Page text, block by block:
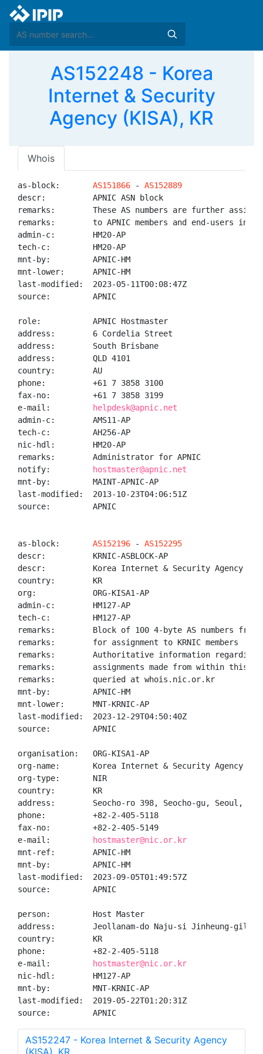
AS152248 - Korea
Internet & Security
Agency (KISA), KR
Whois
as-block: AS151866 - AS152889
descr:          APNIC ASN block
remarks:        These AS numbers are further
remarks:        to APNIC members and end-users in
admin-c:        HM20-AP
tech-c:         HM20-AP
mnt-by:         APNIC-HM
mnt-lower:      APNIC-HM
last-modified:  2023-05-11T00:08:47Z
source:         APNIC
role:           APNIC Hostmaster
address:        6 Cordelia Street
address:        South Brisbane
address:        QLD 4101
country:        AU
phone:          +61 7 3858 3100
fax-no:         +61 7 3858 3199
e-mail:
helpdesk@apnic.net
admin-c:        AMS11-AP
tech-c:         AH256-AP
nic-hdl:        HM20-AP
remarks:        Administrator for APNIC
notify:
hostmaster@apnic.net
mnt-by:         MAINT-APNIC-AP
last-modified:  2013-10-23T04:06:51Z
source:         APNIC
as-block: AS152196 - AS152295
descr:          KRNIC-ASBLOCK-AP
descr:          Korea Internet & Security Agency
country:        KR
org:            ORG-KISA1-AP
admin-c:        HM127-AP
tech-c:         HM127-AP
remarks:        Block of 100 4-byte AS numbers from
remarks:        for assignment to KRNIC members
remarks:        Authoritative information regarding
remarks:        assignments made from within this
remarks:        queried at whois.nic.or.kr
mnt-by:         APNIC-HM
mnt-lower:      MNT-KRNIC-AP
last-modified:  2023-12-29T04:50:40Z
source:         APNIC
organisation:   ORG-KISA1-AP
org-name:       Korea Internet & Security Agency
org-type:       NIR
country:        KR
address:        Seocho-ro 398, Seocho-gu, Seoul,
phone:          +82-2-405-5118
fax-no:         +82-2-405-5149
e-mail:
hostmaster@nic.or.kr
mnt-ref:        APNIC-HM
mnt-by:         APNIC-HM
last-modified:  2023-09-05T01:49:57Z
source:         APNIC
person:         Host Master
address:        Jeollanam-do Naju-si Jinheung-gil
country:        KR
phone:          +82-2-405-5118
e-mail:
hostmaster@nic.or.kr
nic-hdl:        HM127-AP
mnt-by:         MNT-KRNIC-AP
last-modified:  2019-05-22T01:20:31Z
source:         APNIC
AS152247 - Korea Internet & Security Agency
(KISA), KR